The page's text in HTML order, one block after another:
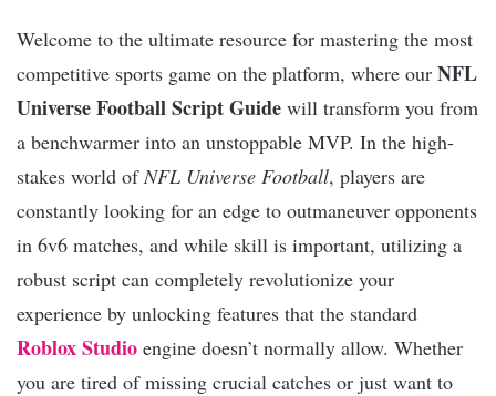
Welcome to the ultimate resource for mastering the most
competitive sports game on the platform, where our NFL
Universe Football Script Guide will transform you from
a benchwarmer into an unstoppable MVP. In the high-
stakes world of NFL Universe Football, players are
constantly looking for an edge to outmaneuver opponents
in 6v6 matches, and while skill is important, utilizing a
robust script can completely revolutionize your
experience by unlocking features that the standard
Roblox Studio engine doesn’t normally allow. Whether
you are tired of missing crucial catches or just want to